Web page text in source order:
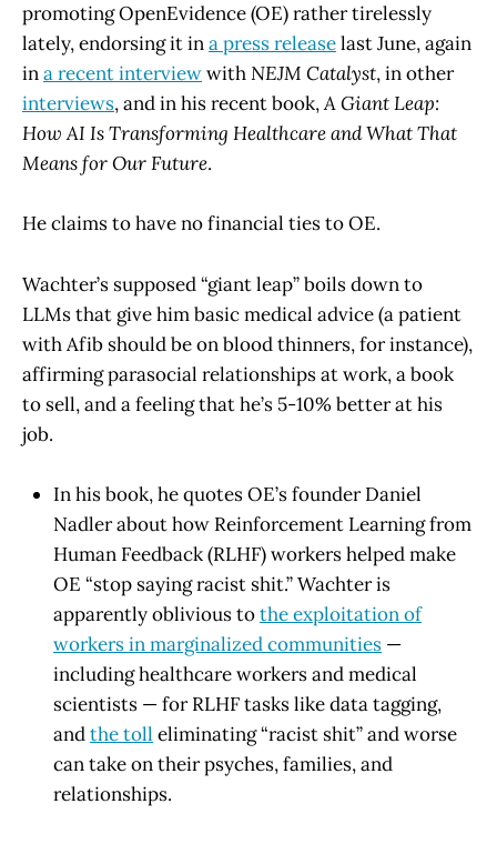
promoting OpenEvidence (OE) rather tirelessly
lately, endorsing it ina press releaselast June, again
ina recent interviewwithNEJM Catalyst, in other
interviews, and in his recent book,A Giant Leap:
How AI Is Transforming Healthcare and What That
Means for Our Future.
He claims to have no financial ties to OE.
Wachter’s supposed “giant leap” boils down to
LLMs that give him basic medical advice (a patient
with Afib should be on blood thinners, for instance),
affirming parasocial relationships at work, a book
to sell, and a feeling that he’s 5-10% better at his
job.
In his book, he quotes OE’s founder Daniel
Nadler about how Reinforcement Learning from
Human Feedback (RLHF) workers helped make
OE “stop saying racist shit.” Wachter is
apparently oblivious tothe exploitation of
workers in marginalized communities —
including healthcare workers and medical
scientists — for RLHF tasks like data tagging,
andthe toll eliminating “racist shit” and worse
can take on their psyches, families, and
relationships.